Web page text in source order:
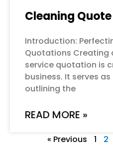
Cleaning Quote
Introduction:
Quotations Creating
service quotation is
business. It serves
outlining the
READ MORE »
« Previous 1 2